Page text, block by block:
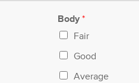
Body *
Fair
Good
Average